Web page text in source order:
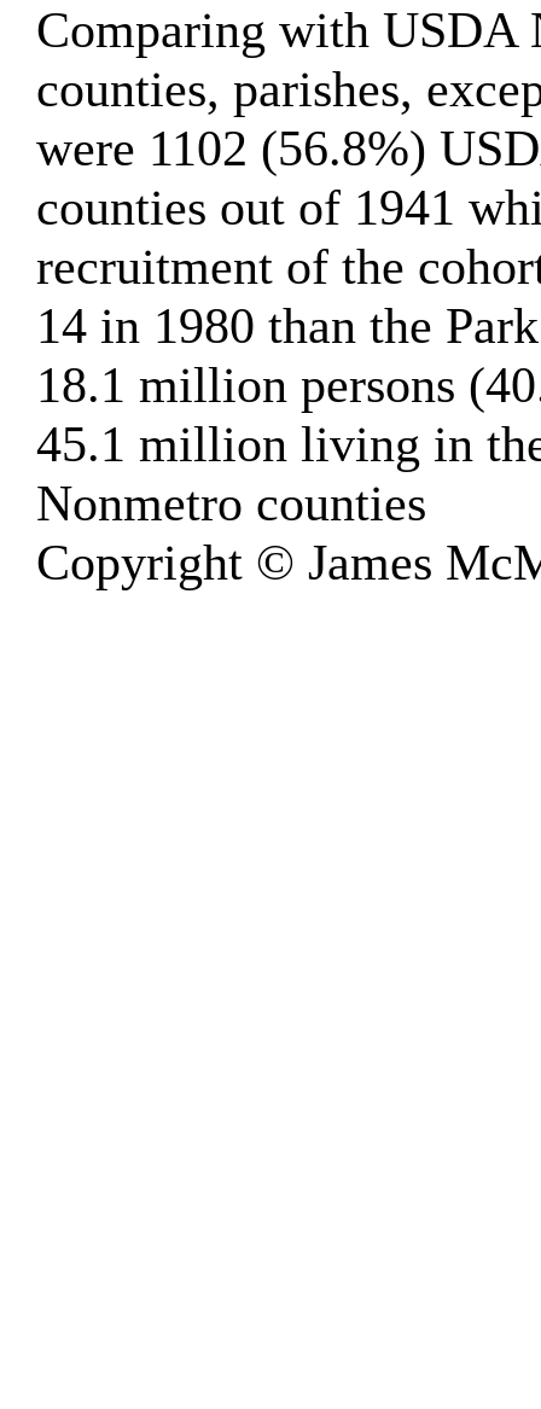
Comparing with USDA
counties, parishes,
were 1102 (56.8%)
counties out of 1941
recruitment of the
14 in 1980 than the
18.1 million persons
45.1 million living in
Nonmetro counties
Copyright © James